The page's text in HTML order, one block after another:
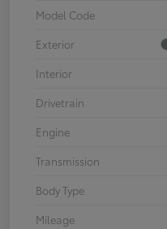
Model Code
Exterior
Interior
Drivetrain
Engine
Transmission
Body Type
Mileage